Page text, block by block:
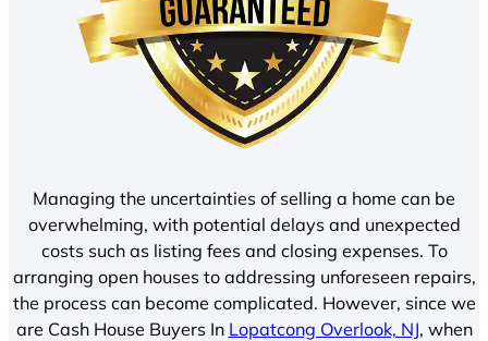
Managing the uncertainties of selling a home can be
overwhelming, with potential delays and unexpected
costs such as listing fees and closing expenses. To
arranging open houses to addressing unforeseen repairs,
the process can become complicated. However, since we
are Cash House Buyers In Lopatcong Overlook, NJ, when